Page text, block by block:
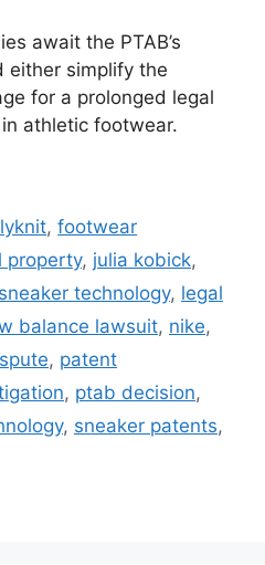
await the PTAB’s
either simplify the
for a prolonged legal
athletic footwear.
,footwear
property, julia kobick,
technology, legal
balance lawsuit, nike,
, patent
, ptab decision,
, sneaker patents,